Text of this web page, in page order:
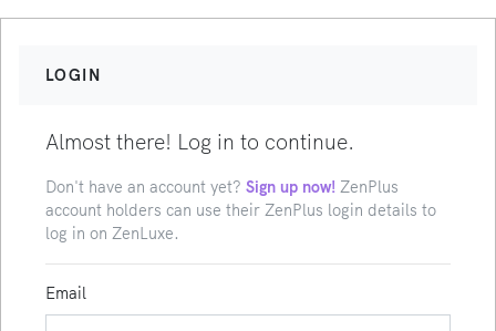
LOGIN
Almost there! Log in to continue.
Don't have an account yet? Sign up now! ZenPlus
account holders can use their ZenPlus login details to
log in on ZenLuxe.
Email